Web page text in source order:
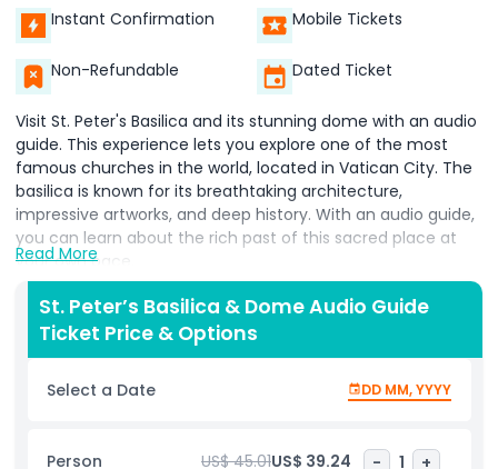
Instant Confirmation Mobile Tickets
Non-Refundable Dated Ticket
Visit St. Peter's Basilica and its stunning dome with an audio
guide. This experience lets you explore one of the most
famous churches in the world, located in Vatican City. The
basilica is known for its breathtaking architecture,
impressive artworks, and deep history. With an audio guide,
you can learn about the rich past of this sacred place at
your own pace.
The tour begins with entry to St. Peter’s Basilica, where you
can admire its grand interior. Marvel at Michelangelo’s Pietà,
Bernini’s Baldachin, and the beautiful mosaics that
incredible details that make it a must-visit site in Vatican
After exploring the basilica, head up to the dome for an
Read More
St. Peter’s Basilica & Dome Audio Guide
Ticket Price & Options
Select a Date DD MM, YYYY
Person US$ 45.01US$ 39.24 - 1 +